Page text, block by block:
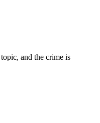
and the crime is